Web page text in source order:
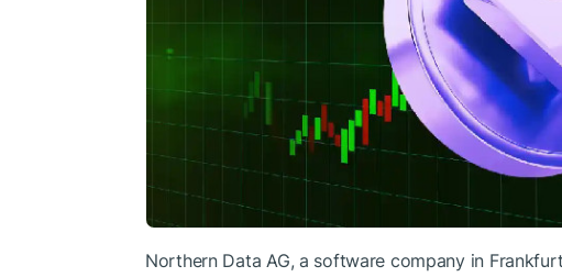
Northern Data AG, a software company in